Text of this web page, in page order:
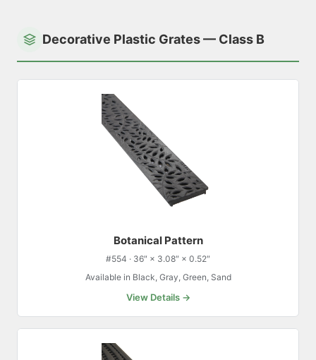
Decorative Plastic Grates — Class B
Botanical Pattern
#554 · 36″ × 3.08″ × 0.52″
Available in Black, Gray, Green, Sand
View Details →